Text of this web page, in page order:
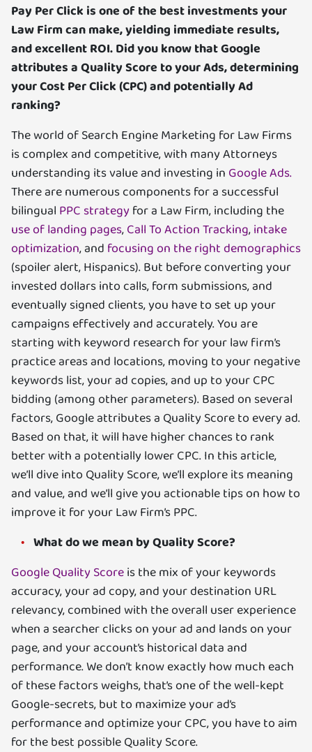
Careers
Contact
Blog
Pay Per Click is one of the best investments your
Law Firm can make, yielding immediate results,
and excellent ROI. Did you know that Google
attributes a Quality Score to your Ads, determining
your Cost Per Click (CPC) and potentially Ad
ranking?
The world of Search Engine Marketing for Law Firms
is complex and competitive, with many Attorneys
understanding its value and investing in Google Ads.
There are numerous components for a successful
bilingual PPC strategyfor a Law Firm, including the
use of landing pages,Call To Action Tracking,intake
optimization, and focusing on the right demographics
(spoiler alert, Hispanics). But before converting your
invested dollars into calls, form submissions, and
eventually signed clients, you have to set up your
campaigns effectively and accurately. You are
starting with keyword research for your law firm’s
practice areas and locations, moving to your negative
keywords list, your ad copies, and up to your CPC
bidding (among other parameters). Based on several
factors, Google attributes a Quality Score to every ad.
Based on that, it will have higher chances to rank
better with a potentially lower CPC. In this article,
we’ll dive into Quality Score, we’ll explore its meaning
and value, and we’ll give you actionable tips on how to
improve it for your Law Firm’s PPC.
What do we mean by Quality Score?
Google Quality Scoreis the mix of your keywords
accuracy, your ad copy, and your destination URL
relevancy, combined with the overall user experience
when a searcher clicks on your ad and lands on your
page, and your account’s historical data and
performance. We don’t know exactly how much each
of these factors weighs, that’s one of the well-kept
Google-secrets, but to maximize your ad’s
performance and optimize your CPC, you have to aim
for the best possible Quality Score.